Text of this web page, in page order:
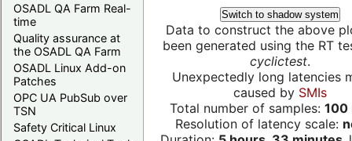
OSADL QA Farm Real-
time
Quality assurance at
the OSADL QA Farm
OSADL Linux Add-on
Patches
OPC UA PubSub over
TSN
Safety Critical Linux
Switch to shadow system
Data to construct the above
been generated using the RT
cyclictest.
Unexpectedly long latencies
caused by SMIs
Total number of samples: 100
Resolution of latency scale: